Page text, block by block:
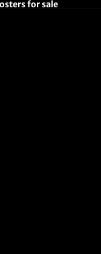
for sale